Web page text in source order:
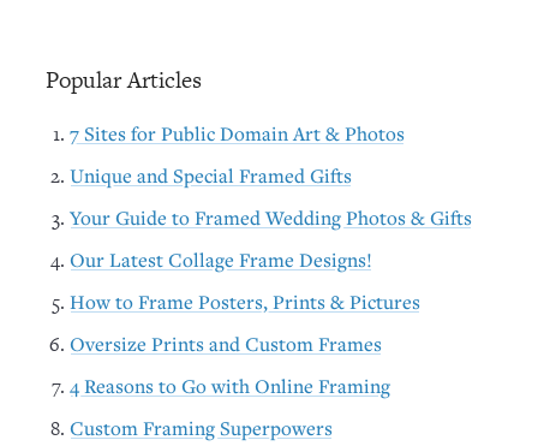
Popular Articles
7 Sites for Public Domain Art & Photos
Unique and Special Framed Gifts
Your Guide to Framed Wedding Photos & Gifts
Our Latest Collage Frame Designs!
How to Frame Posters, Prints & Pictures
Oversize Prints and Custom Frames
4 Reasons to Go with Online Framing
Custom Framing Superpowers